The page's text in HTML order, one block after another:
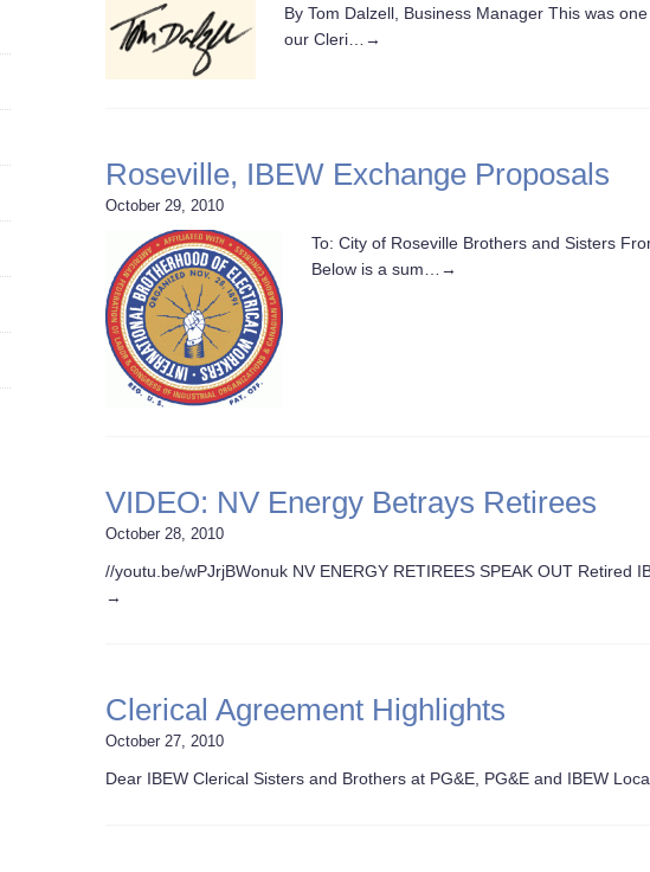
By Tom Dalzell, Business Manager This was
our Cleri…
→
Roseville, IBEW Exchange Proposals
October 29, 2010
To: City of Roseville Brothers and Sisters
Below is a sum…
→
VIDEO: NV Energy Betrays Retirees
October 28, 2010
//youtu.be/wPJrjBWonuk NV ENERGY RETIREES SPEAK OUT Retired
→
Clerical Agreement Highlights
October 27, 2010
Dear IBEW Clerical Sisters and Brothers at PG&E, PG&E and IBEW